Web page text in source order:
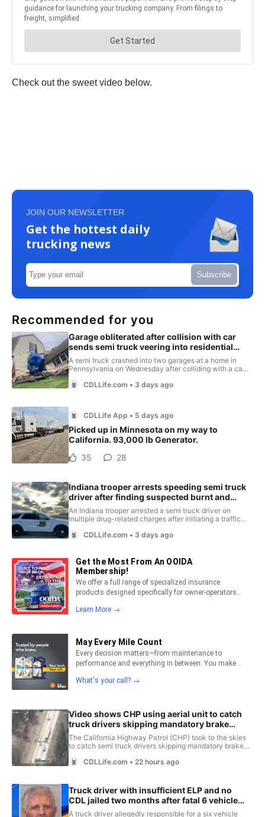
Check out the sweet video below.
JOIN OUR NEWSLETTER
Get the hottest daily
trucking news